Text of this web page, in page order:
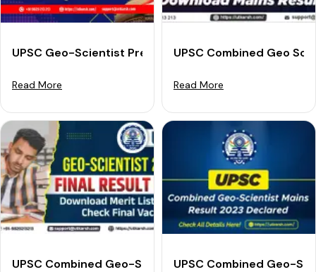
UPSC Geo-Scientist Prelims Result 2025 (Out):
Read More
UPSC Combined Geo
Read More
UPSC Combined Geo-Scientist Final Result 2023 -
UPSC Combined Geo-